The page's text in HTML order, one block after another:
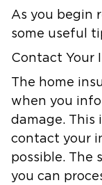
As you begin
some useful
Contact Your
The home
when you
damage. This
contact your
possible. The
you can